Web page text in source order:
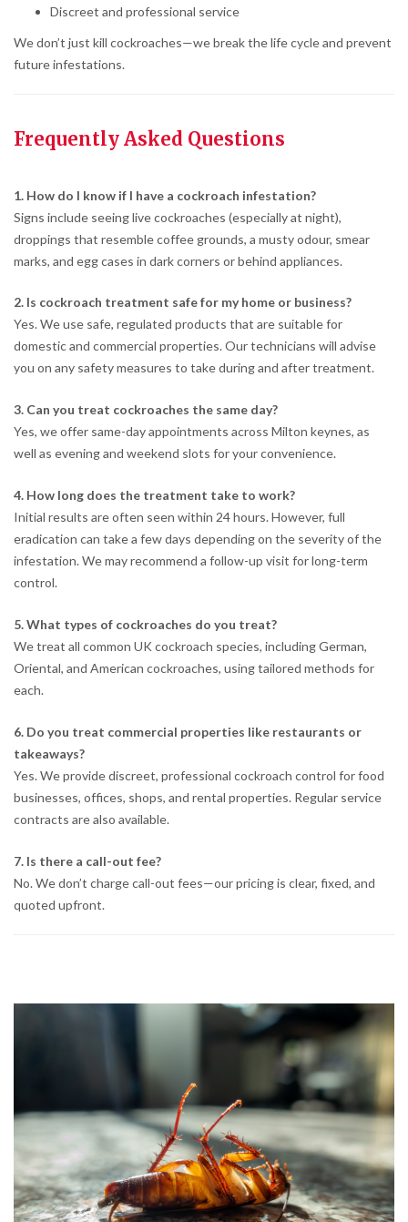
Discreet and professional service
We don’t just kill cockroaches—we break the life cycle and prevent
future infestations.
Frequently Asked Questions
1. How do I know if I have a cockroach infestation?
Signs include seeing live cockroaches (especially at night),
droppings that resemble coffee grounds, a musty odour, smear
marks, and egg cases in dark corners or behind appliances.
2. Is cockroach treatment safe for my home or business?
Yes. We use safe, regulated products that are suitable for
domestic and commercial properties. Our technicians will advise
you on any safety measures to take during and after treatment.
3. Can you treat cockroaches the same day?
Yes, we offer same-day appointments across Milton keynes, as
well as evening and weekend slots for your convenience.
4. How long does the treatment take to work?
Initial results are often seen within 24 hours. However, full
eradication can take a few days depending on the severity of the
infestation. We may recommend a follow-up visit for long-term
control.
5. What types of cockroaches do you treat?
We treat all common UK cockroach species, including German,
Oriental, and American cockroaches, using tailored methods for
each.
6. Do you treat commercial properties like restaurants or
takeaways?
Yes. We provide discreet, professional cockroach control for food
businesses, offices, shops, and rental properties. Regular service
contracts are also available.
7. Is there a call-out fee?
No. We don’t charge call-out fees—our pricing is clear, fixed, and
quoted upfront.